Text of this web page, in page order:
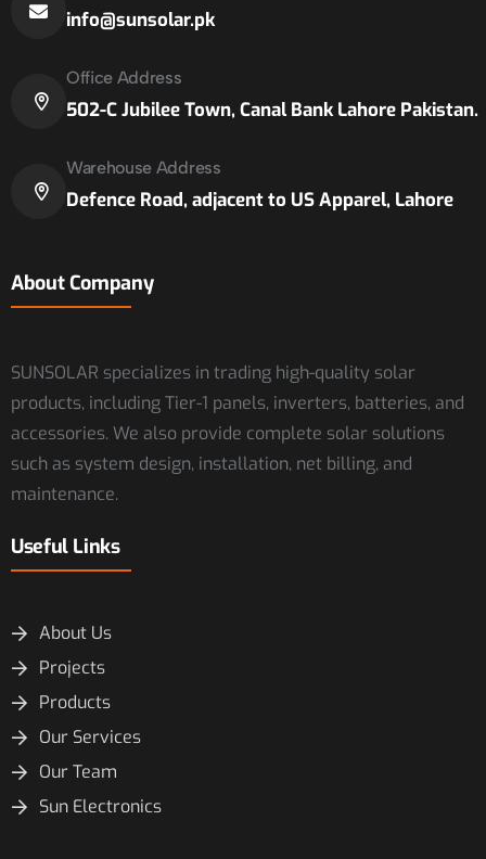
info@sunsolar.pk
Office Address
502-C Jubilee Town, Canal Bank Lahore Pakistan.
Warehouse Address
Defence Road, adjacent to US Apparel, Lahore
About Company
SUNSOLAR specializes in trading high-quality solar
products, including Tier-1 panels, inverters, batteries, and
accessories. We also provide complete solar solutions
such as system design, installation, net billing, and
maintenance.
Useful Links
About Us
Projects
Products
Our Services
Our Team
Sun Electronics